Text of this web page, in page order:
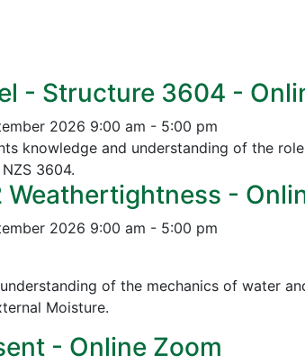
- Structure 3604 -
2026 9:00 am - 5:00 pm
knowledge and understanding of the
3604.
Weathertightness -
2026 9:00 am - 5:00 pm
of the mechanics of water
Moisture.
- Online Zoom